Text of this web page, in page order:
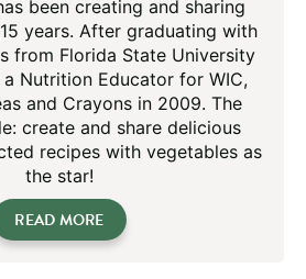
been creating and sharing
years. After graduating with
from Florida State University
Nutrition Educator for WIC,
and Crayons in 2009. The
create and share delicious
recipes with vegetables as
the star!
READ MORE